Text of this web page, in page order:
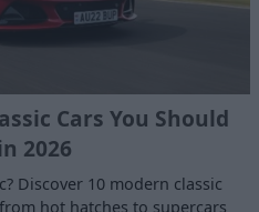
Cars You Should
2026
Discover 10 modern classic
hot hatches to supercars